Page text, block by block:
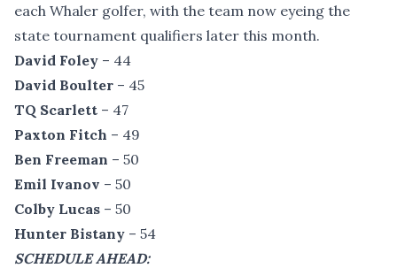
each Whaler golfer, with the team now eyeing the
state tournament qualifiers later this month.
David Foley – 44
David Boulter – 45
TQ Scarlett – 47
Paxton Fitch – 49
Ben Freeman – 50
Emil Ivanov – 50
Colby Lucas – 50
Hunter Bistany – 54
SCHEDULE AHEAD: